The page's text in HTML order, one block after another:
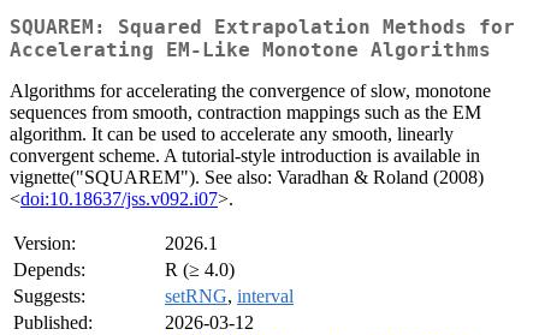
SQUAREM: Squared Extrapolation Methods for
Accelerating EM-Like Monotone Algorithms
Algorithms for accelerating the convergence of slow, monotone
sequences from smooth, contraction mappings such as the EM
algorithm. It can be used to accelerate any smooth, linearly
convergent scheme. A tutorial-style introduction is available in
vignette("SQUAREM"). See also: Varadhan & Roland (2008)
<doi:10.18637/jss.v092.i07>.
Version:
2026.1
Depends:
R (≥ 4.0)
Suggests:
setRNG, interval
Published:
2026-03-12